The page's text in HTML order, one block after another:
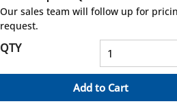
Our sales team will follow up for
request.
QTY
Add to Cart